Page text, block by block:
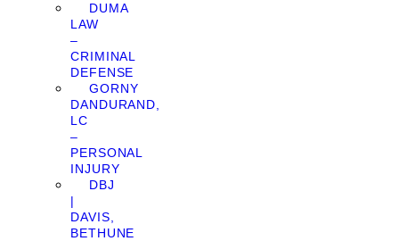
DUMA
LAW
–
CRIMINAL
DEFENSE
GORNY
DANDURAND,
LC
–
PERSONAL
INJURY
DBJ
|
DAVIS,
BETHUNE